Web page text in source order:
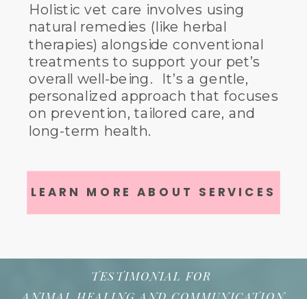
Holistic vet care involves using
natural remedies (like herbal
therapies) alongside conventional
treatments to support your pet’s
overall well-being. It’s a gentle,
personalized approach that focuses
on prevention, tailored care, and
long-term health.
LEARN MORE ABOUT SERVICES
TESTIMONIAL FOR